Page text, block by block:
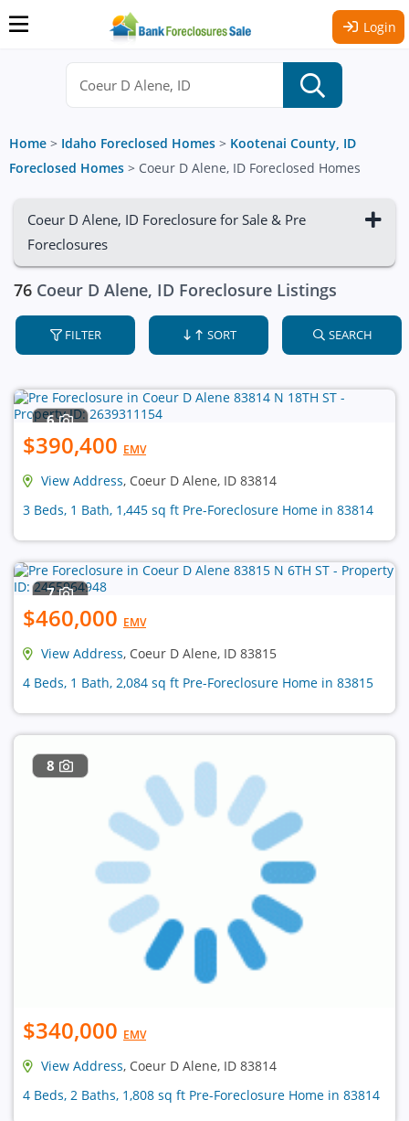
Login
Home > Idaho Foreclosed Homes > Kootenai County, ID
Foreclosed Homes > Coeur D Alene, ID Foreclosed Homes
Coeur D Alene, ID Foreclosure for Sale & Pre
Foreclosures
76 Coeur D Alene, ID Foreclosure Listings
FILTER SORT SEARCH
6
$390,400 EMV
View Address, Coeur D Alene, ID 83814
3 Beds, 1 Bath, 1,445 sq ft Pre-Foreclosure Home in 83814
7
$460,000 EMV
View Address, Coeur D Alene, ID 83815
4 Beds, 1 Bath, 2,084 sq ft Pre-Foreclosure Home in 83815
8
$340,000 EMV
View Address, Coeur D Alene, ID 83814
4 Beds, 2 Baths, 1,808 sq ft Pre-Foreclosure Home in 83814